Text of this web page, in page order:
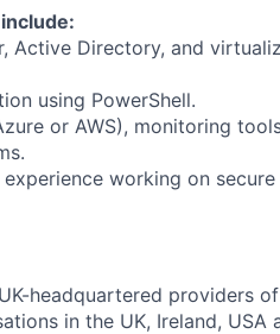
Active Directory, and
using PowerShell.
or AWS), monitoring
working on
headquartered providers
in the UK, Ireland, USA